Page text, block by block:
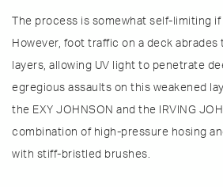
The process is somewhat self-limiting
However, foot traffic on a deck abrades
layers, allowing UV light to penetrate
egregious assaults on this weakened
the EXY JOHNSON and the IRVING
combination of high-pressure hosing
with stiff-bristled brushes.